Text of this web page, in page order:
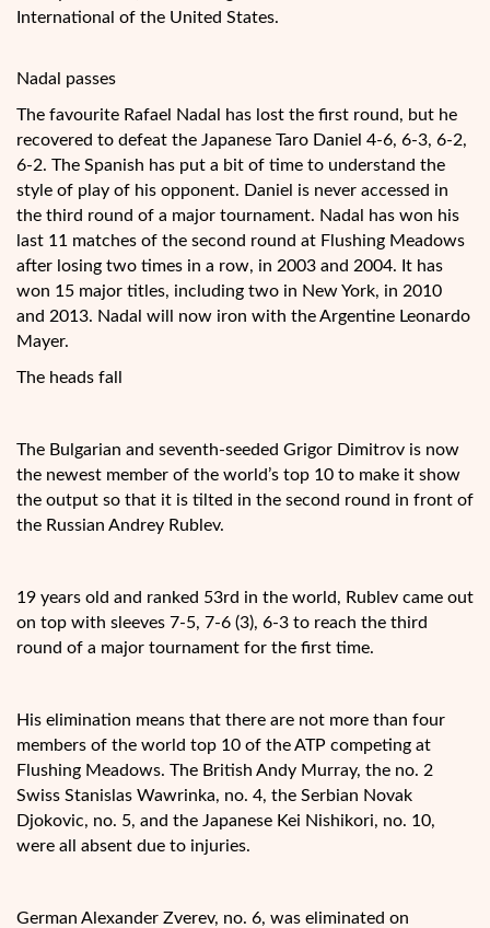
International of the United States.
Nadal passes
The favourite Rafael Nadal has lost the first round, but he
recovered to defeat the Japanese Taro Daniel 4-6, 6-3, 6-2,
6-2. The Spanish has put a bit of time to understand the
style of play of his opponent. Daniel is never accessed in
the third round of a major tournament. Nadal has won his
last 11 matches of the second round at Flushing Meadows
after losing two times in a row, in 2003 and 2004. It has
won 15 major titles, including two in New York, in 2010
and 2013. Nadal will now iron with the Argentine Leonardo
Mayer.
The heads fall
The Bulgarian and seventh-seeded Grigor Dimitrov is now
the newest member of the world’s top 10 to make it show
the output so that it is tilted in the second round in front of
the Russian Andrey Rublev.
19 years old and ranked 53rd in the world, Rublev came out
on top with sleeves 7-5, 7-6 (3), 6-3 to reach the third
round of a major tournament for the first time.
His elimination means that there are not more than four
members of the world top 10 of the ATP competing at
Flushing Meadows. The British Andy Murray, the no. 2
Swiss Stanislas Wawrinka, no. 4, the Serbian Novak
Djokovic, no. 5, and the Japanese Kei Nishikori, no. 10,
were all absent due to injuries.
German Alexander Zverev, no. 6, was eliminated on